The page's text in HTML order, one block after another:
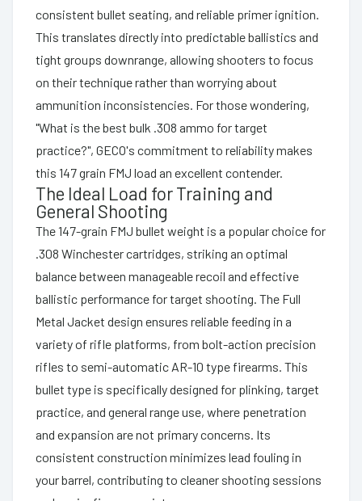
consistent bullet seating, and reliable primer ignition.
This translates directly into predictable ballistics and
tight groups downrange, allowing shooters to focus
on their technique rather than worrying about
ammunition inconsistencies. For those wondering,
"What is the best bulk .308 ammo for target
practice?", GECO's commitment to reliability makes
this 147 grain FMJ load an excellent contender.
The Ideal Load for Training and
General Shooting
The 147-grain FMJ bullet weight is a popular choice for
.308 Winchester cartridges, striking an optimal
balance between manageable recoil and effective
ballistic performance for target shooting. The Full
Metal Jacket design ensures reliable feeding in a
variety of rifle platforms, from bolt-action precision
rifles to semi-automatic AR-10 type firearms. This
bullet type is specifically designed for plinking, target
practice, and general range use, where penetration
and expansion are not primary concerns. Its
consistent construction minimizes lead fouling in
your barrel, contributing to cleaner shooting sessions